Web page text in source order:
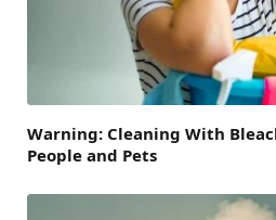
Warning: Cleaning With
People and Pets